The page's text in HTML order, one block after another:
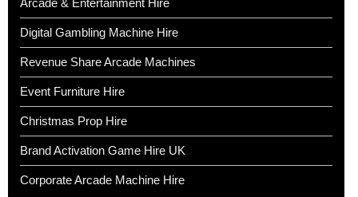
Arcade & Entertainment Hire
Digital Gambling Machine Hire
Revenue Share Arcade Machines
Event Furniture Hire
Christmas Prop Hire
Brand Activation Game Hire UK
Corporate Arcade Machine Hire